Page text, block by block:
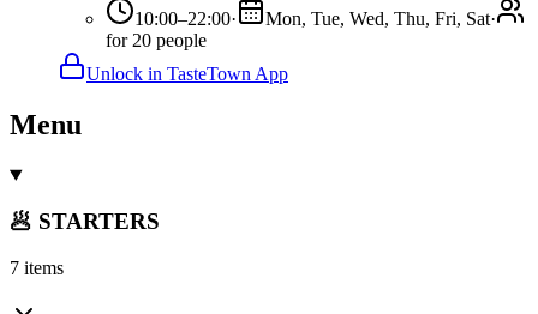
10:00–22:00· Mon, Tue, Wed, Thu, Fri, Sat·
for 20 people
Unlock in TasteTown App
Menu
🥟 STARTERS
7 items